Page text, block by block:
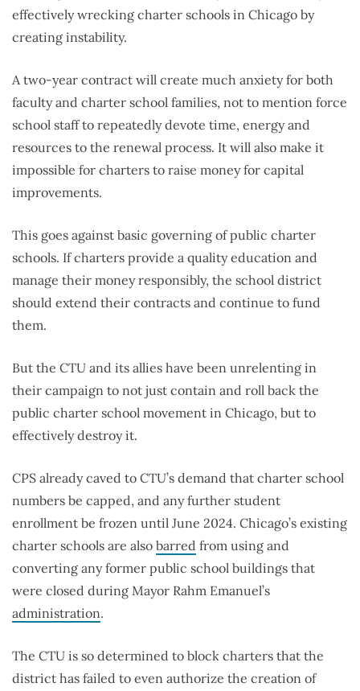
effectively wrecking charter schools in Chicago by
creating instability.
A two-year contract will create much anxiety for both
faculty and charter school families, not to mention force
school staff to repeatedly devote time, energy and
resources to the renewal process. It will also make it
impossible for charters to raise money for capital
improvements.
This goes against basic governing of public charter
schools. If charters provide a quality education and
manage their money responsibly, the school district
should extend their contracts and continue to fund
them.
But the CTU and its allies have been unrelenting in
their campaign to not just contain and roll back the
public charter school movement in Chicago, but to
effectively destroy it.
CPS already caved to CTU’s demand that charter school
numbers be capped, and any further student
enrollment be frozen until June 2024. Chicago’s existing
charter schools are also barred from using and
converting any former public school buildings that
were closed during Mayor Rahm Emanuel’s
administration.
The CTU is so determined to block charters that the
district has failed to even authorize the creation of